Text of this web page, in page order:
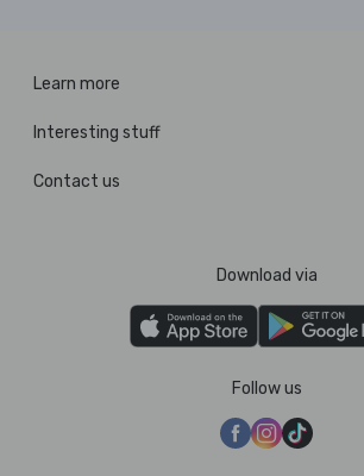
Learn more
Interesting stuff
Contact us
Download via
Follow us